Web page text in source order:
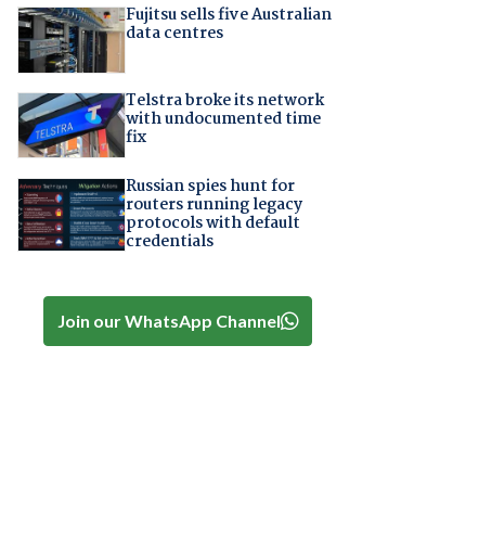
Fujitsu sells five Australian
data centres
Telstra broke its network
with undocumented time
fix
Russian spies hunt for
routers running legacy
protocols with default
credentials
Join our WhatsApp Channel